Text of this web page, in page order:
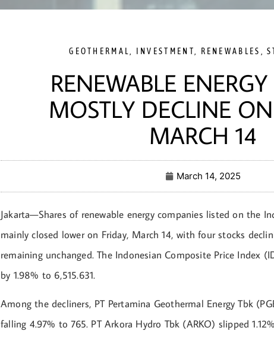
GEOTHERMAL INVESTMENT RENEWABLES ,
RENEWABLE
MOSTLY DECLINE
MARCH 14
March 14, 2025
Jakarta—Shares of renewable energy companies listed on the
mainly closed lower on Friday, March 14, with four stocks
remaining unchanged. The Indonesian Composite Price Index
by 1.98% to 6,515.631.
Among the decliners, PT Pertamina Geothermal Energy Tbk
falling 4.97% to 765. PT Arkora Hydro Tbk (ARKO) slipped